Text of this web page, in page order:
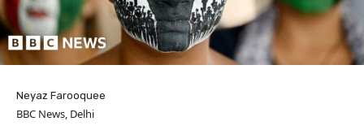
Neyaz Farooquee
BBC News, Delhi